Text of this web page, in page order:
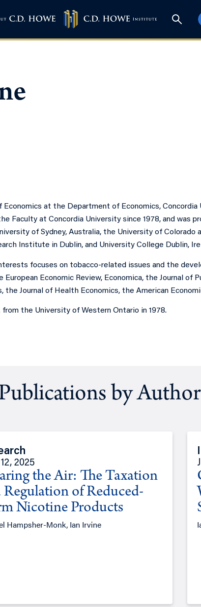
Economics at the Department of Economics,
Faculty at Concordia University since 1978, and was
of Sydney, Australia, the University of Colorado
Institute in Dublin, and University College Dublin,
focuses on tobacco-related issues and the
European Economic Review, Economica, the Journal of
the Journal of Health Economics, the American
from the University of Western Ontario in 1978.
by Author
2025
the Air: The Taxation
Regulation of Reduced-
Nicotine Products
Hampsher-Monk, Ian Irvine